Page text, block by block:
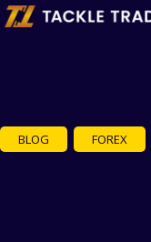
BLOG FOREX